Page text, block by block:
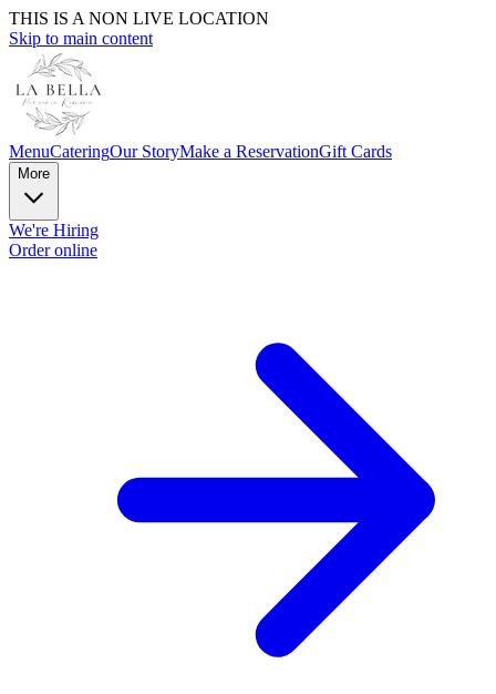
THIS IS A NON LIVE LOCATION
Skip to main content
MenuCateringOur StoryMake a ReservationGift Cards
More
We're Hiring
Order online